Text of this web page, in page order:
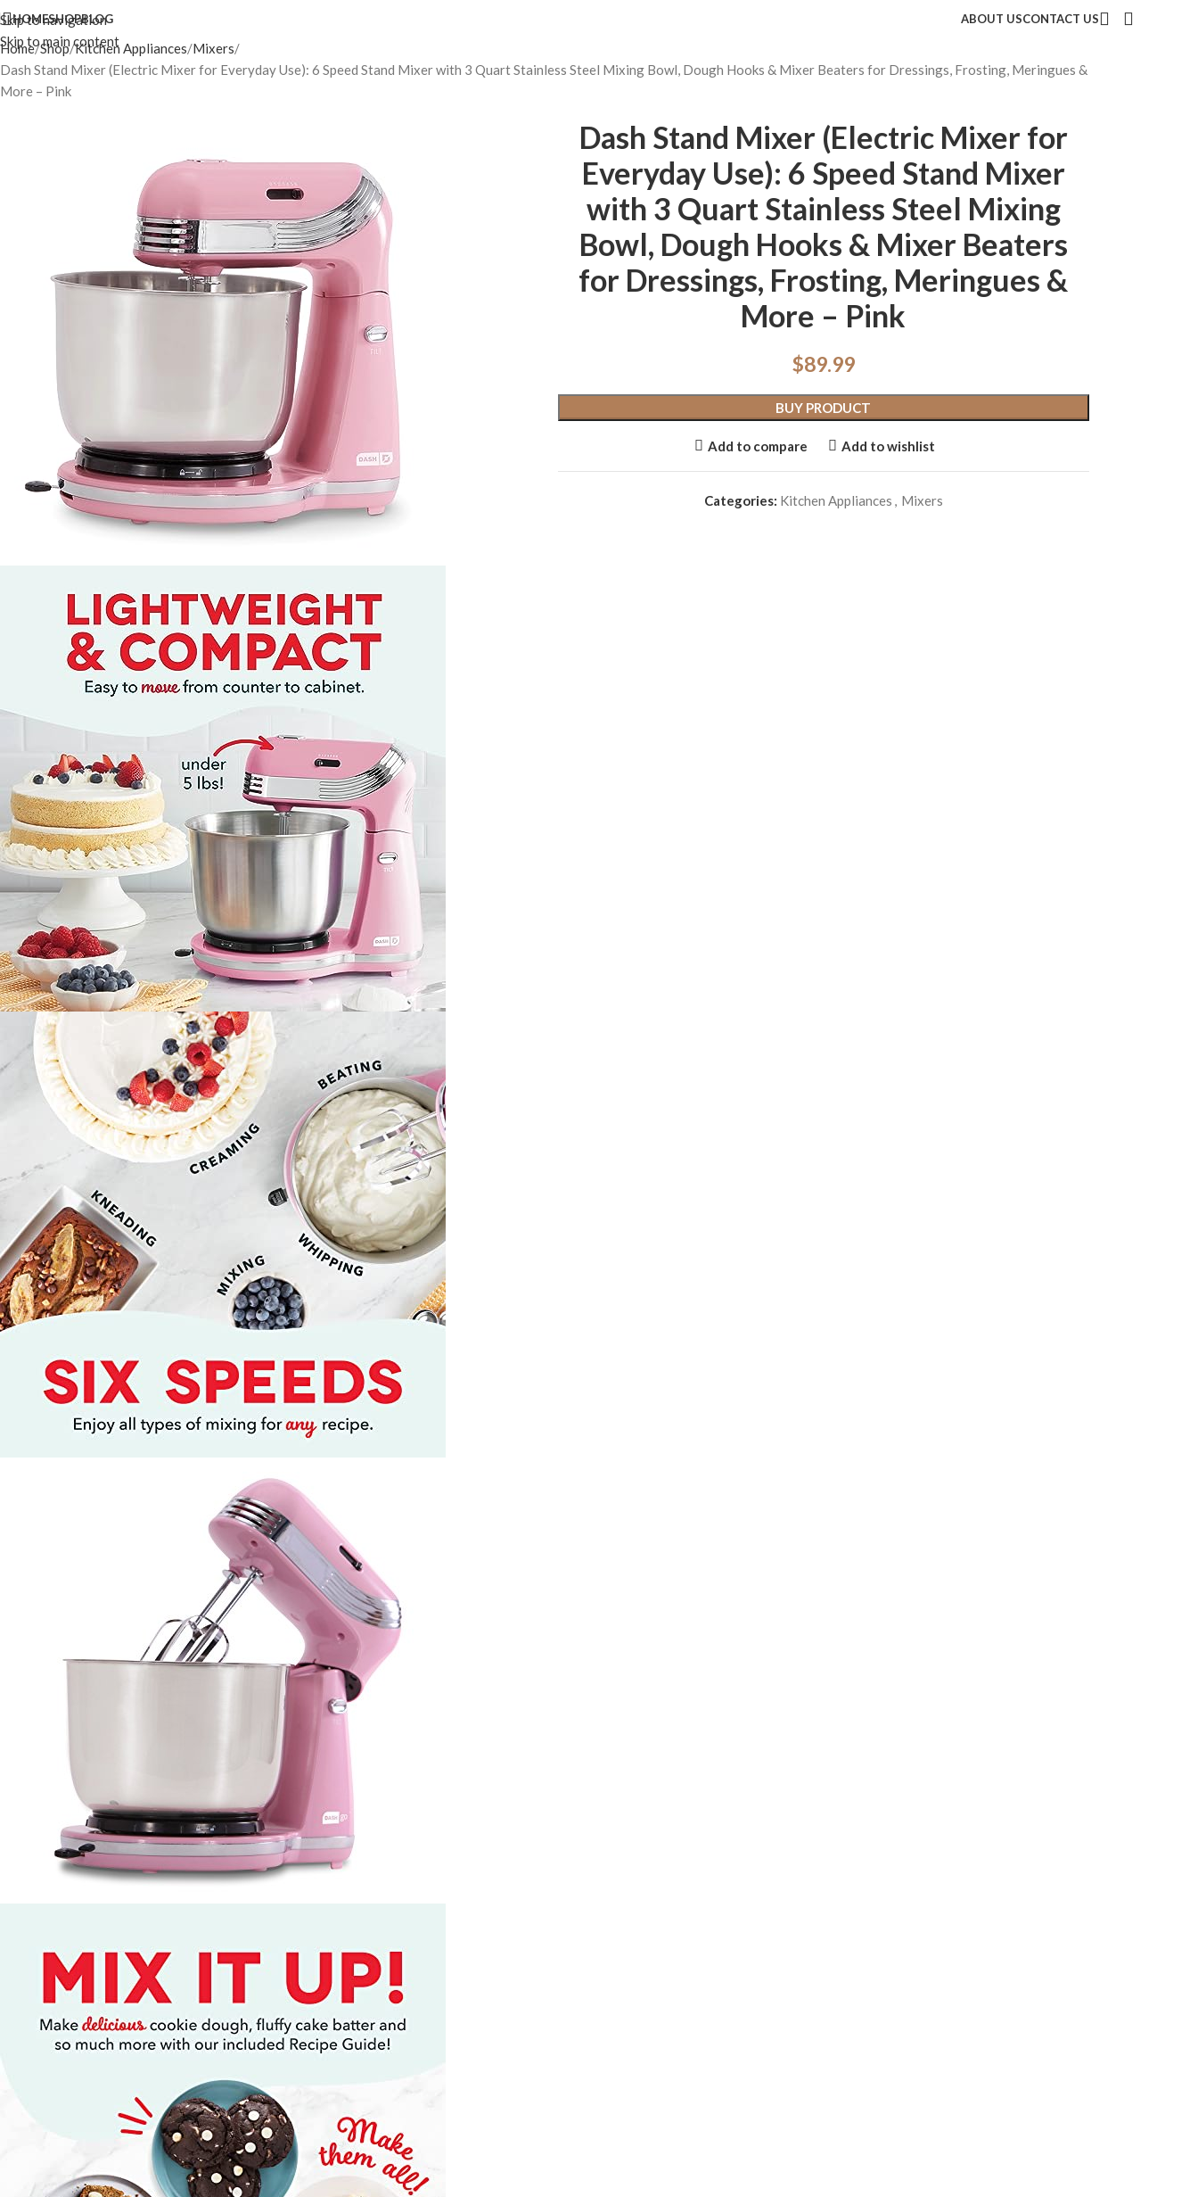
Skip to navigation
Skip to main content
HOMESHOPBLOG ABOUT USCONTACT US
Home Shop Kitchen Appliances Mixers
Dash Stand Mixer (Electric Mixer for Everyday Use): 6 Speed Stand Mixer with 3 Quart Stainless Steel Mixing Bowl, Dough Hooks & Mixer Beaters for Dressings, Frosting, Meringues &
More – Pink
Dash Stand Mixer (Electric Mixer for
Everyday Use): 6 Speed Stand Mixer
with 3 Quart Stainless Steel Mixing
Bowl, Dough Hooks & Mixer Beaters
for Dressings, Frosting, Meringues &
More – Pink
$89.99
BUY PRODUCT
Add to compare Add to wishlist
Categories: Kitchen Appliances , Mixers